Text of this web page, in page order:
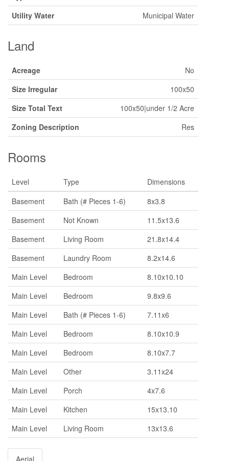
Utility Water
Municipal Water
Land
Acreage
No
Size Irregular
100x50
Size Total Text
100x50|under 1/2 Acre
Zoning Description
Res
Rooms
Level Type
Dimensions
Basement
Bath (# Pieces 1-6)
8x3.8
Basement
Not Known
11.5x13.6
Basement
Living Room
21.8x14.4
Basement
Laundry Room
8.2x14.6
Main Level
Bedroom
8.10x10.10
Main Level
Bedroom
9.8x9.6
Main Level
Bath (# Pieces 1-6)
7.11x6
Main Level
Bedroom
8.10x10.9
Main Level
Bedroom
8.10x7.7
Main Level
Other
3.11x24
Main Level
Porch
4x7.6
Main Level
Kitchen
15x13.10
Main Level
Living Room 13x13.6
Aerial